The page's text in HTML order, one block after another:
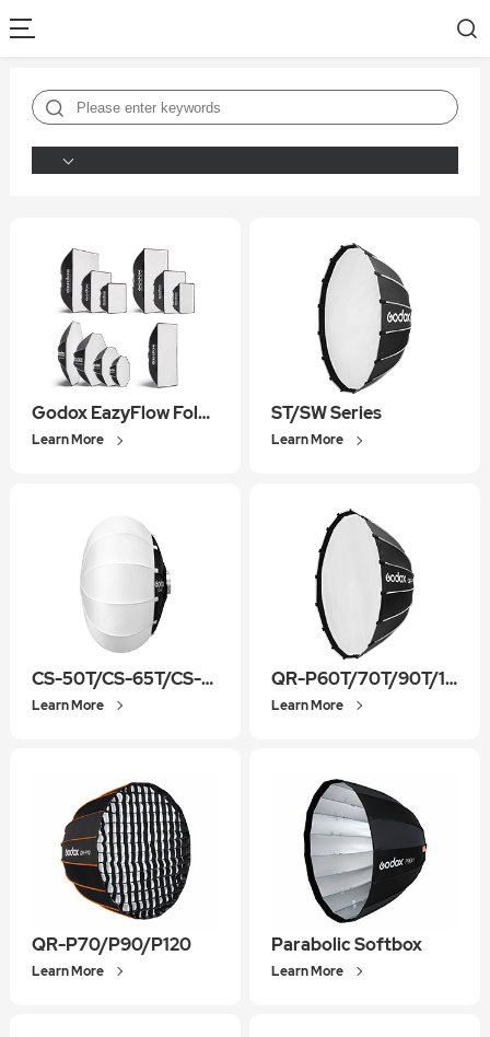
Godox EazyFlow Foldable Softbox
Learn More
ST/SW Series
Learn More
CS-50T/CS-65T/CS-85T
Learn More
QR-P60T/70T/90T/120T/150T
Learn More
QR-P70/P90/P120
Learn More
Parabolic Softbox
Learn More